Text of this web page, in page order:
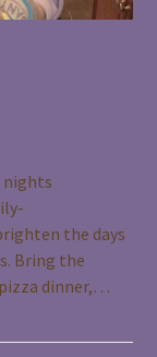
nights
the days
Bring the
dinner,…